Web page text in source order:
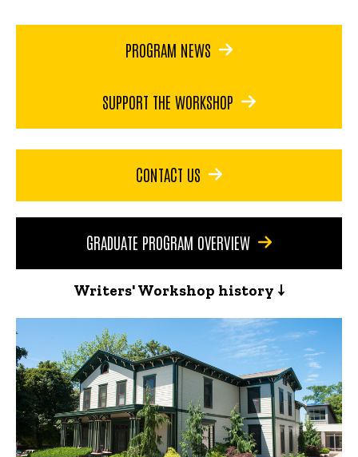
PROGRAM NEWS
SUPPORT THE WORKSHOP
CONTACT US
GRADUATE PROGRAM OVERVIEW
Writers' Workshop history ↓